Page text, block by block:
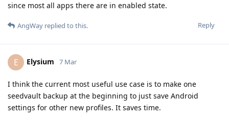
since most all apps there are in enabled state.
Reply
AngWay replied to this.
E Elysium 7 Mar
I think the current most useful use case is to make one
seedvault backup at the beginning to just save Android
settings for other new profiles. It saves time.